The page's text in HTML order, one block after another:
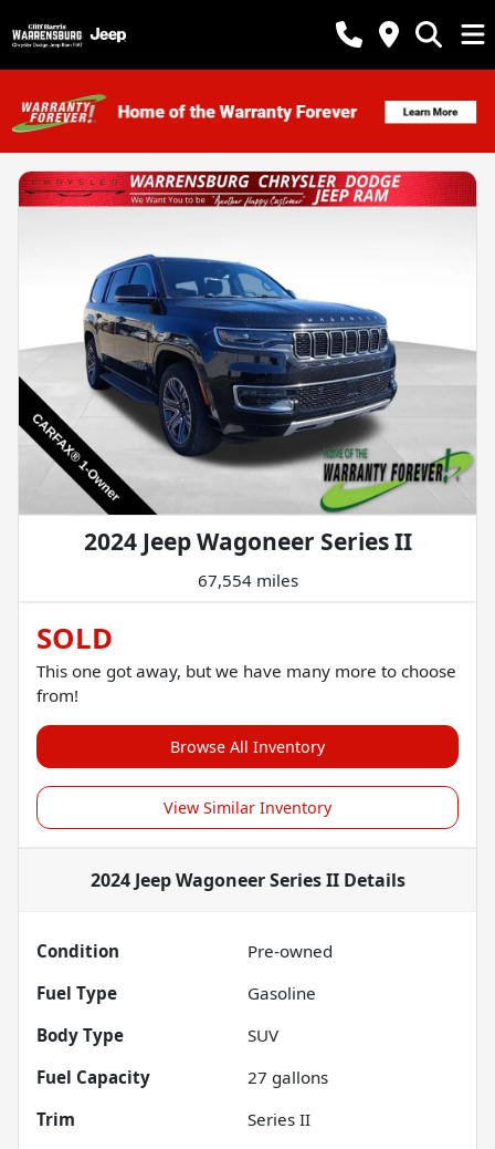
2024 Jeep Wagoneer Series II
67,554 miles
SOLD
This one got away, but we have many more to choose
from!
Browse All Inventory
View Similar Inventory
2024 Jeep Wagoneer Series IIDetails
Condition
Pre-owned
Fuel Type
Gasoline
Body Type
SUV
Fuel Capacity
27 gallons
Trim
Series II